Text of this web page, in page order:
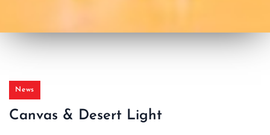
News
Canvas & Desert Light